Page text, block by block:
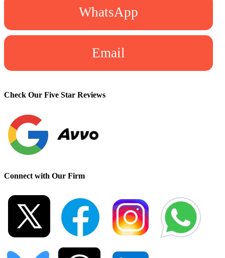
WhatsApp
Email
Check Our Five Star Reviews
Connect with Our Firm